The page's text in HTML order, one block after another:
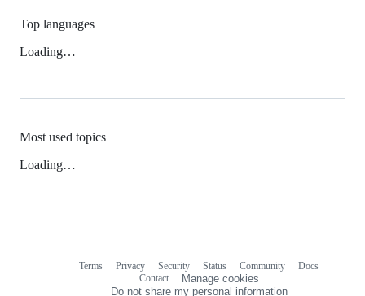
Top languages
Loading…
Most used topics
Loading…
Terms Privacy Security Status Community
Docs
Contact
Manage cookies
Do not share my personal information